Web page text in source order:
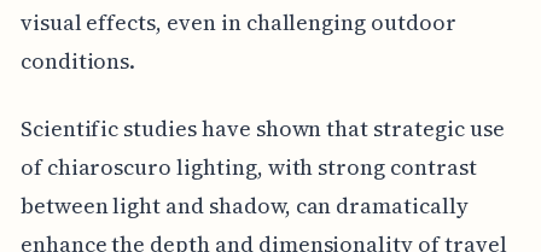
visual effects, even in challenging outdoor
conditions.
Scientific studies have shown that strategic use
of chiaroscuro lighting, with strong contrast
between light and shadow, can dramatically
enhance the depth and dimensionality of travel